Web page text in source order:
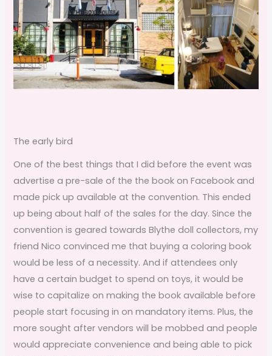
The early bird
One of the best things that I did before the event was
advertise a pre-sale of the the book on Facebook and
made pick up available at the convention. This ended
up being about half of the sales for the day. Since the
convention is geared towards Blythe doll collectors, my
friend Nico convinced me that buying a coloring book
would be less of a necessity. And if attendees only
have a certain budget to spend on toys, it would be
wise to capitalize on making the book available before
people start focusing in on mandatory items. Plus, the
more sought after vendors will be mobbed and people
would appreciate convenience and being able to pick